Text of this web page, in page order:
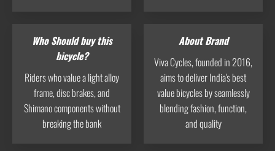
Who Should buy this
bicycle?
Riders who value a light alloy
frame, disc brakes, and
Shimano components without
breaking the bank
About Brand
Viva Cycles, founded in 2016,
aims to deliver India's best
value bicycles by seamlessly
blending fashion, function,
and quality